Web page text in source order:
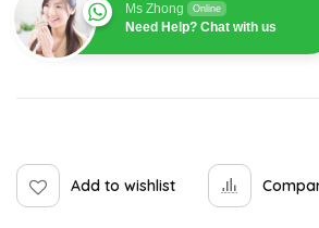
Ms Zhong Online
Need Help? Chat with us
Add to wishlist